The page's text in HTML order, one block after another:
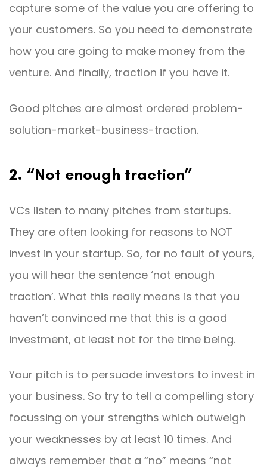
capture some of the value you are offering to
your customers. So you need to demonstrate
how you are going to make money from the
venture. And finally, traction if you have it.
Good pitches are almost ordered problem-
solution-market-business-traction.
2. “Not enough traction”
VCs listen to many pitches from startups.
They are often looking for reasons to NOT
invest in your startup. So, for no fault of yours,
you will hear the sentence ‘not enough
traction’. What this really means is that you
haven’t convinced me that this is a good
investment, at least not for the time being.
Your pitch is to persuade investors to invest in
your business. So try to tell a compelling story
focussing on your strengths which outweigh
your weaknesses by at least 10 times. And
always remember that a “no” means “not